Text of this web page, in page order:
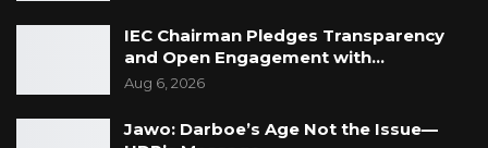
IEC Chairman Pledges Transparency
and Open Engagement with…
Aug 6, 2026
Jawo: Darboe’s Age Not the Issue—